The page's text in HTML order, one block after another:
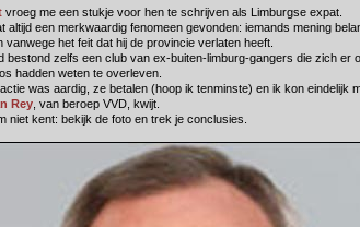
vroeg me een stukje voor hen te schrijven als Limburgse expat.
altijd een merkwaardig fenomeen gevonden: iemands mening
vanwege het feit dat hij de provincie verlaten heeft.
bestond zelfs een club van ex-buiten-limburg-gangers die zich er
hadden weten te overleven.
was aardig, ze betalen (hoop ik tenminste) en ik kon eindelijk
Rey, van beroep VVD, kwijt.
niet kent: bekijk de foto en trek je conclusies.